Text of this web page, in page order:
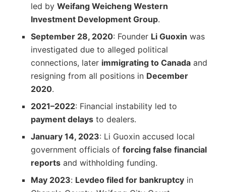
led byWeifang Weicheng Western
Investment Development Group.
September 28, 2020: Founder Li Guoxin was
investigated due to alleged political
connections, later immigrating to Canada and
resigning from all positions in December
2020.
2021–2022: Financial instability led to
payment delays to dealers.
January 14, 2023: Li Guoxin accused local
government officials offorcing false financial
reports and withholding funding.
May 2023: Levdeo filed for bankruptcy in